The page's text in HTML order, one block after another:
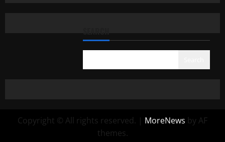
Copyright © All rights reserved. | MoreNews by AF
themes.